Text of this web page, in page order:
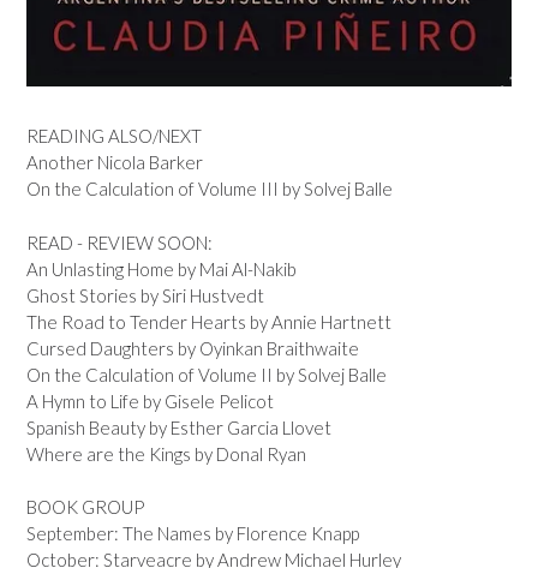
READING ALSO/NEXT
Another Nicola Barker
On the Calculation of Volume III by Solvej Balle
READ - REVIEW SOON:
An Unlasting Home by Mai Al-Nakib
Ghost Stories by Siri Hustvedt
The Road to Tender Hearts by Annie Hartnett
Cursed Daughters by Oyinkan Braithwaite
On the Calculation of Volume II by Solvej Balle
A Hymn to Life by Gisele Pelicot
Spanish Beauty by Esther Garcia Llovet
Where are the Kings by Donal Ryan
BOOK GROUP
September: The Names by Florence Knapp
October: Starveacre by Andrew Michael Hurley